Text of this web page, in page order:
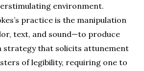
environment.
practice is the manipulation
text, and sound—to produce
strategy that solicits attunement
of legibility, requiring one to